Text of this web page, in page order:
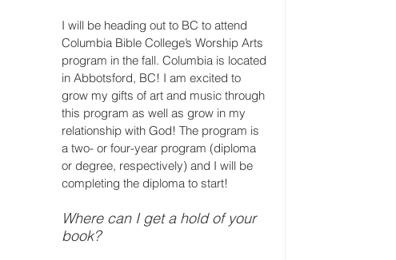
I will be heading out to BC to attend
Columbia Bible College’s Worship Arts
program in the fall. Columbia is located
in Abbotsford, BC! I am excited to
grow my gifts of art and music through
this program as well as grow in my
relationship with God! The program is
a two- or four-year program (diploma
or degree, respectively) and I will be
completing the diploma to start!
Where can I get a hold of your
book?